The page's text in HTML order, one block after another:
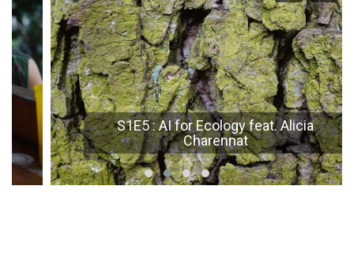
S1E5 : AI for Ecology feat. Alicia
Charennat